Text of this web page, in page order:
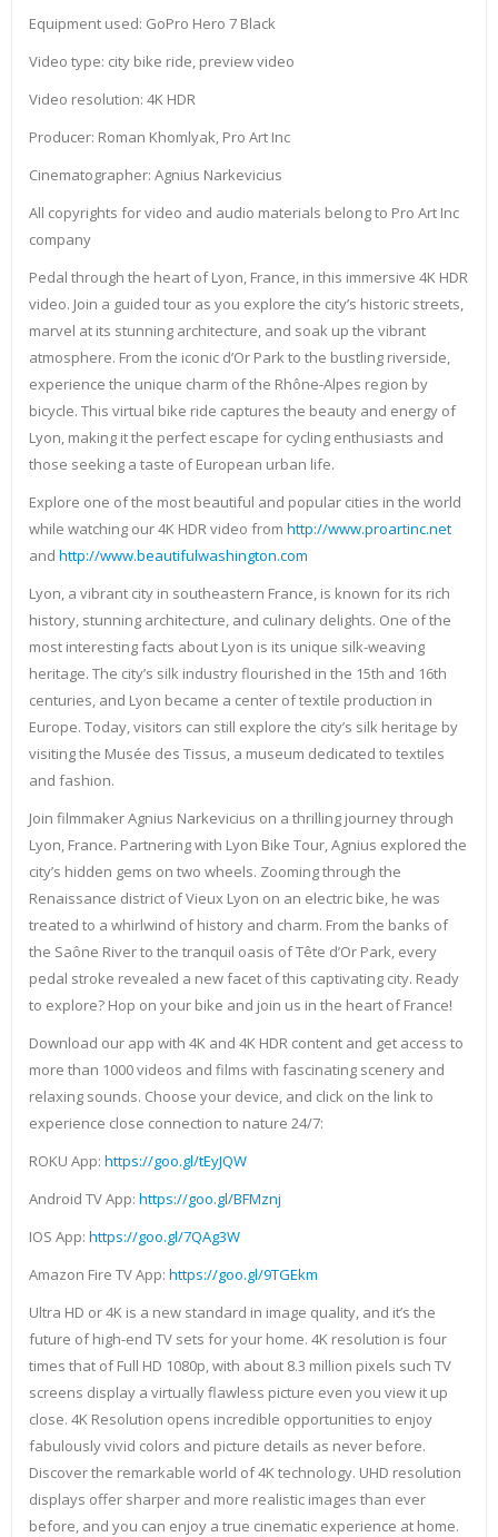
Equipment used: GoPro Hero 7 Black
Video type: city bike ride, preview video
Video resolution: 4K HDR
Producer: Roman Khomlyak, Pro Art Inc
Cinematographer: Agnius Narkevicius
All copyrights for video and audio materials belong to Pro Art Inc
company
Pedal through the heart of Lyon, France, in this immersive 4K HDR
video. Join a guided tour as you explore the city’s historic streets,
marvel at its stunning architecture, and soak up the vibrant
atmosphere. From the iconic d’Or Park to the bustling riverside,
experience the unique charm of the Rhône-Alpes region by
bicycle. This virtual bike ride captures the beauty and energy of
Lyon, making it the perfect escape for cycling enthusiasts and
those seeking a taste of European urban life.
Explore one of the most beautiful and popular cities in the world
while watching our 4K HDR video from http://www.proartinc.net
and http://www.beautifulwashington.com
Lyon, a vibrant city in southeastern France, is known for its rich
history, stunning architecture, and culinary delights. One of the
most interesting facts about Lyon is its unique silk-weaving
heritage. The city’s silk industry flourished in the 15th and 16th
centuries, and Lyon became a center of textile production in
Europe. Today, visitors can still explore the city’s silk heritage by
visiting the Musée des Tissus, a museum dedicated to textiles
and fashion.
Join filmmaker Agnius Narkevicius on a thrilling journey through
Lyon, France. Partnering with Lyon Bike Tour, Agnius explored the
city’s hidden gems on two wheels. Zooming through the
Renaissance district of Vieux Lyon on an electric bike, he was
treated to a whirlwind of history and charm. From the banks of
the Saône River to the tranquil oasis of Tête d’Or Park, every
pedal stroke revealed a new facet of this captivating city. Ready
to explore? Hop on your bike and join us in the heart of France!
Download our app with 4K and 4K HDR content and get access to
more than 1000 videos and films with fascinating scenery and
relaxing sounds. Choose your device, and click on the link to
experience close connection to nature 24/7:
ROKU App: https://goo.gl/tEyJQW
Android TV App: https://goo.gl/BFMznj
IOS App: https://goo.gl/7QAg3W
Amazon Fire TV App: https://goo.gl/9TGEkm
Ultra HD or 4K is a new standard in image quality, and it’s the
future of high-end TV sets for your home. 4K resolution is four
times that of Full HD 1080p, with about 8.3 million pixels such TV
screens display a virtually flawless picture even you view it up
close. 4K Resolution opens incredible opportunities to enjoy
fabulously vivid colors and picture details as never before.
Discover the remarkable world of 4K technology. UHD resolution
displays offer sharper and more realistic images than ever
before, and you can enjoy a true cinematic experience at home.